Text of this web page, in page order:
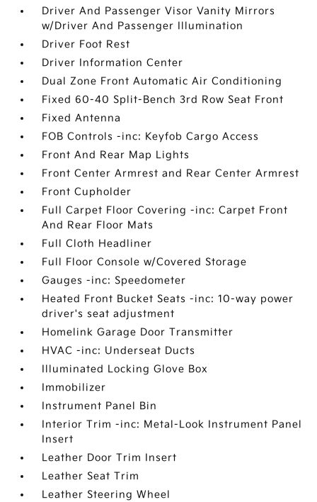
Driver And Passenger Visor Vanity Mirrors
w/Driver And Passenger Illumination
Driver Foot Rest
Driver Information Center
Dual Zone Front Automatic Air Conditioning
Fixed 60-40 Split-Bench 3rd Row Seat Front
Fixed Antenna
FOB Controls -inc: Keyfob Cargo Access
Front And Rear Map Lights
Front Center Armrest and Rear Center Armrest
Front Cupholder
Full Carpet Floor Covering -inc: Carpet Front
And Rear Floor Mats
Full Cloth Headliner
Full Floor Console w/Covered Storage
Gauges -inc: Speedometer
Heated Front Bucket Seats -inc: 10-way power
driver's seat adjustment
Homelink Garage Door Transmitter
HVAC -inc: Underseat Ducts
Illuminated Locking Glove Box
Immobilizer
Instrument Panel Bin
Interior Trim -inc: Metal-Look Instrument Panel
Insert
Leather Door Trim Insert
Leather Seat Trim
Leather Steering Wheel